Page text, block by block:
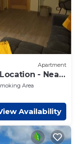
Apartment
- Near
Area
Availability